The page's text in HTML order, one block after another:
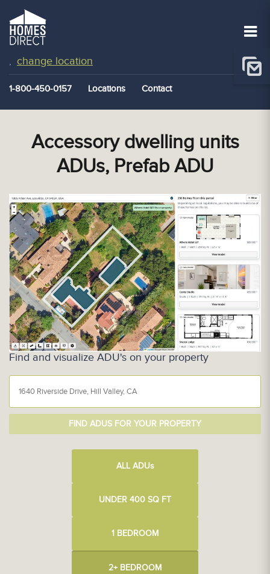
, change location
1-800-450-0157 Locations Contact
Accessory dwelling units
ADUs, Prefab ADU
Find and visualize ADU's on your property
FIND ADUS FOR YOUR PROPERTY
ALL ADUs
UNDER 400 SQ FT
1 BEDROOM
2+ BEDROOM